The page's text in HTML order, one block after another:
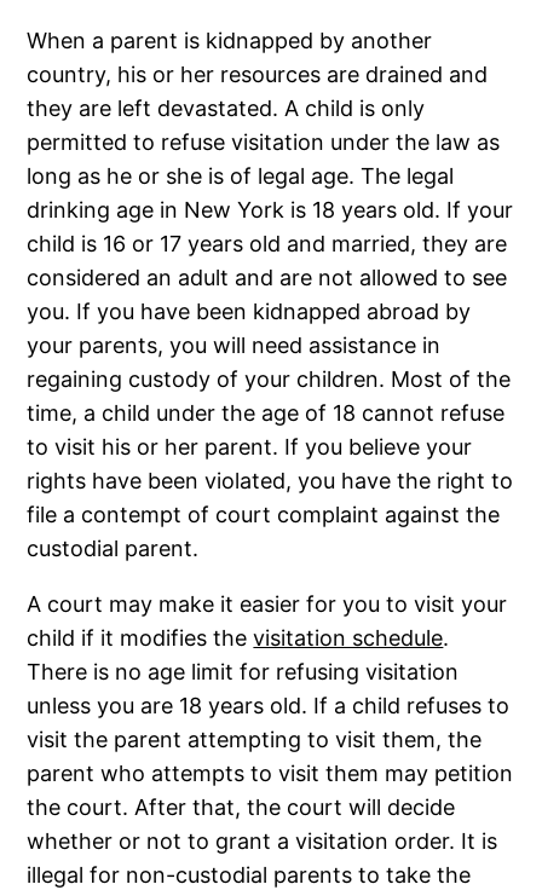
When a parent is kidnapped by another
country, his or her resources are drained and
they are left devastated. A child is only
permitted to refuse visitation under the law as
long as he or she is of legal age. The legal
drinking age in New York is 18 years old. If your
child is 16 or 17 years old and married, they are
considered an adult and are not allowed to see
you. If you have been kidnapped abroad by
your parents, you will need assistance in
regaining custody of your children. Most of the
time, a child under the age of 18 cannot refuse
to visit his or her parent. If you believe your
rights have been violated, you have the right to
file a contempt of court complaint against the
custodial parent.
A court may make it easier for you to visit your
child if it modifies thevisitation schedule.
There is no age limit for refusing visitation
unless you are 18 years old. If a child refuses to
visit the parent attempting to visit them, the
parent who attempts to visit them may petition
the court. After that, the court will decide
whether or not to grant a visitation order. It is
illegal for non-custodial parents to take the